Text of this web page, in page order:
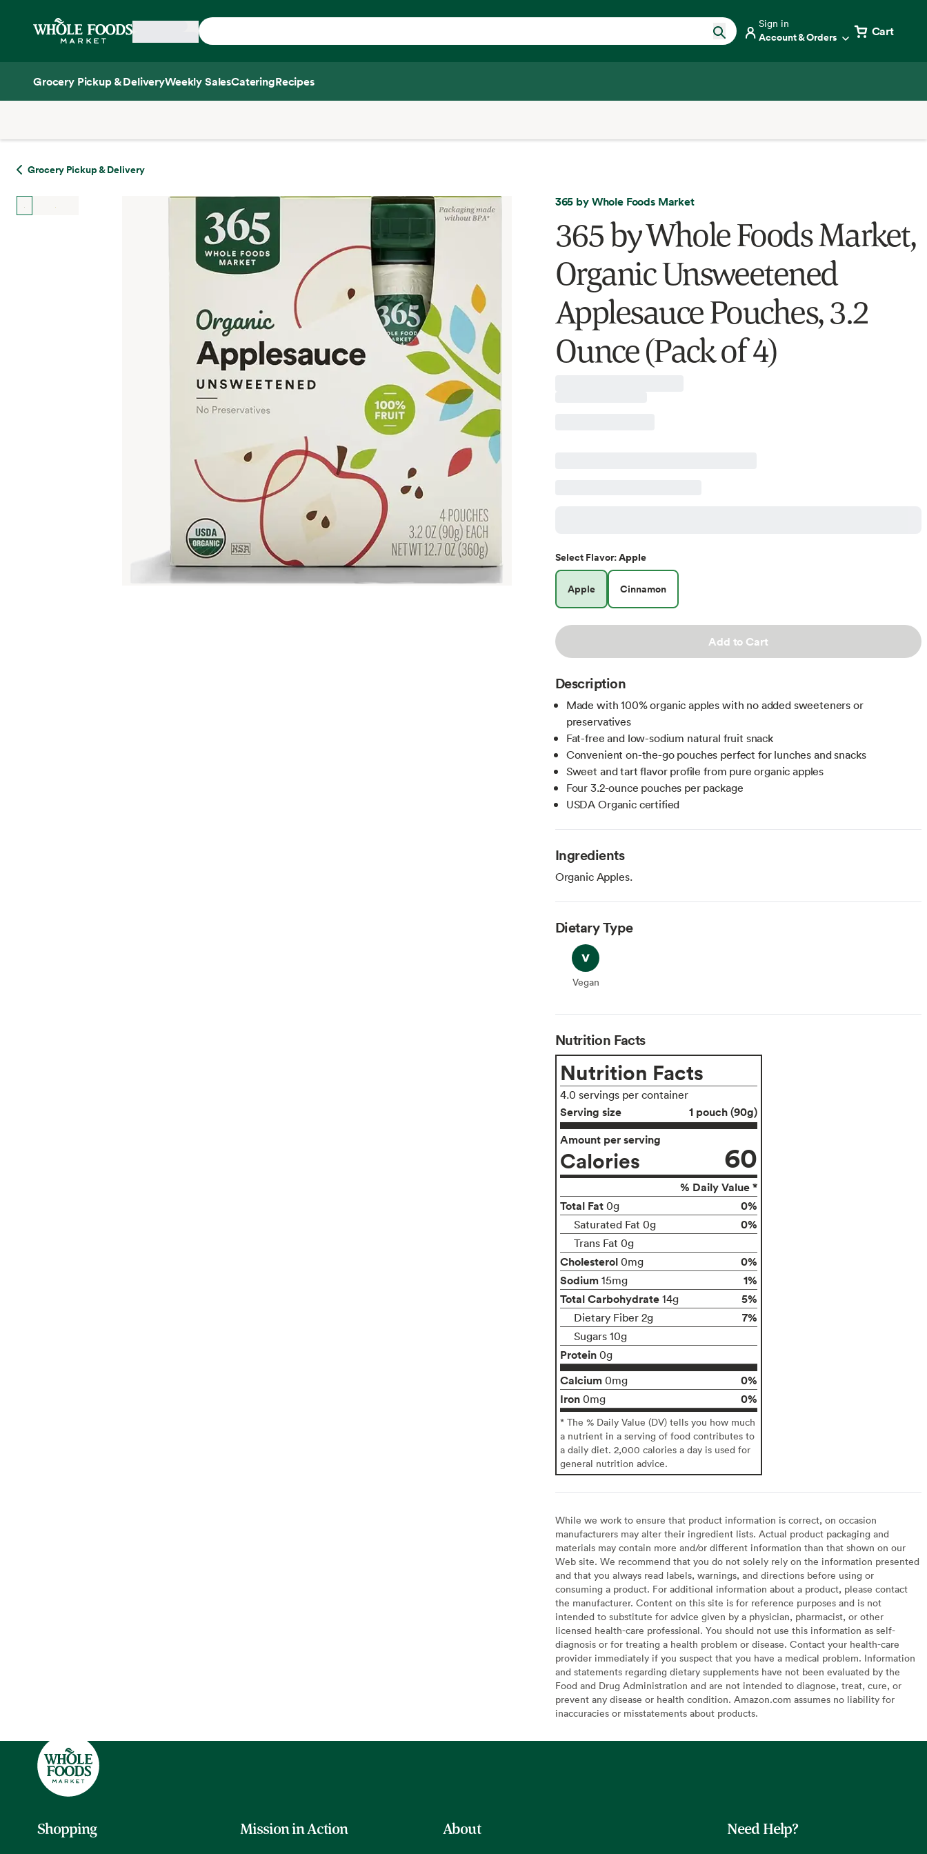
Home
Sign in
Account & Orders Cart
Grocery Pickup & DeliveryWeekly SalesCateringRecipes
Grocery Pickup & Delivery
365 by Whole Foods Market
365 by Whole Foods Market,
Organic Unsweetened
Applesauce Pouches, 3.2
Ounce (Pack of 4)
Select Flavor:Apple
Apple Cinnamon
Add to Cart
Description
Made with 100% organic apples with no added sweeteners or
preservatives
Fat-free and low-sodium natural fruit snack
Convenient on-the-go pouches perfect for lunches and snacks
Sweet and tart flavor profile from pure organic apples
Four 3.2-ounce pouches per package
USDA Organic certified
Ingredients
Organic Apples.
Dietary Type
Vegan
Vegan
Nutrition Facts
Nutrition Facts
4.0 servings per container
Serving size
1 pouch (90g)
Amount per serving
Calories 60
% Daily Value *
Total Fat 0g 0%
Saturated Fat 0g 0%
Trans Fat 0g
Cholesterol 0mg
0%
Sodium 15mg
1%
Total Carbohydrate 14g 5%
Dietary Fiber 2g 7%
Sugars 10g
Protein 0g
Calcium 0mg
0%
Iron 0mg 0%
* The % Daily Value (DV) tells you how much
a nutrient in a serving of food contributes to
a daily diet. 2,000 calories a day is used for
general nutrition advice.
While we work to ensure that product information is correct, on occasion
manufacturers may alter their ingredient lists. Actual product packaging and
materials may contain more and/or different information than that shown on our
Web site. We recommend that you do not solely rely on the information presented
and that you always read labels, warnings, and directions before using or
consuming a product. For additional information about a product, please contact
the manufacturer. Content on this site is for reference purposes and is not
intended to substitute for advice given by a physician, pharmacist, or other
licensed health-care professional. You should not use this information as self-
diagnosis or for treating a health problem or disease. Contact your health-care
provider immediately if you suspect that you have a medical problem. Information
and statements regarding dietary supplements have not been evaluated by the
Food and Drug Administration and are not intended to diagnose, treat, cure, or
prevent any disease or health condition. Amazon.com assumes no liability for
inaccuracies or misstatements about products.
Shopping Mission in Action About Need Help?